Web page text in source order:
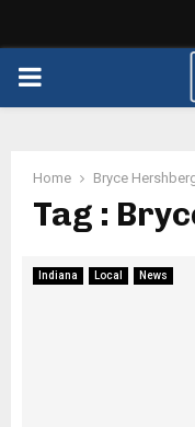
PRIMARY
Home Bryce
Tag :
Indiana Local News